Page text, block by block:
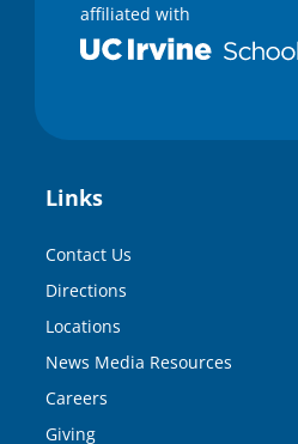
affiliated with
Links
Contact Us
Directions
Locations
News Media Resources
Careers
Giving